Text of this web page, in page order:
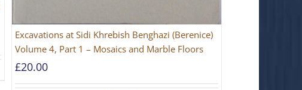
Excavations at Sidi Khrebish Benghazi (Berenice)
Volume 4, Part 1 – Mosaics and Marble Floors
£20.00